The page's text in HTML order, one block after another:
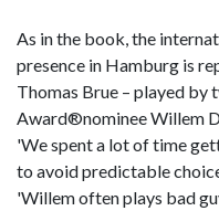
As in the book, the
presence in Hamburg is
Thomas Brue – played by
Award®nominee Willem
'We spent a lot of time
to avoid predictable
'Willem often plays bad